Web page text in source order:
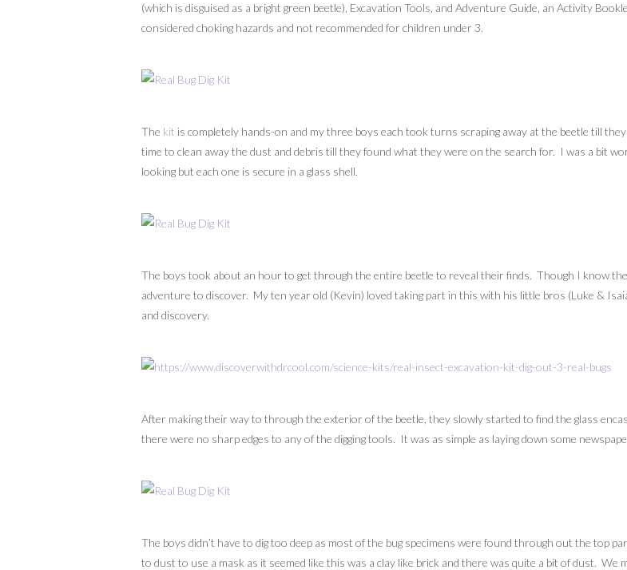
(which is disguised as a bright green beetle), Excavation Tools, and Adventure Guide, an Activity
considered choking hazards and not recommended for children under 3.
The kit is completely hands-on and my three boys each took turns scraping away at the beetle till
time to clean away the dust and debris till they found what they were on the search for. I was a bit
looking but each one is secure in a glass shell.
The boys took about an hour to get through the entire beetle to reveal their finds. Though I know
adventure to discover. My ten year old (Kevin) loved taking part in this with his little bros (Luke &
and discovery.
After making their way to through the exterior of the beetle, they slowly started to find the glass
there were no sharp edges to any of the digging tools. It was as simple as laying down some
The boys didn’t have to dig too deep as most of the bug specimens were found through out the top
to dust to use a mask as it seemed like this was a clay like brick and there was quite a bit of dust.